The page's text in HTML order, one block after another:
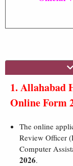
1. Allahabad
Online Form
The online
Review Officer
Computer
2026.